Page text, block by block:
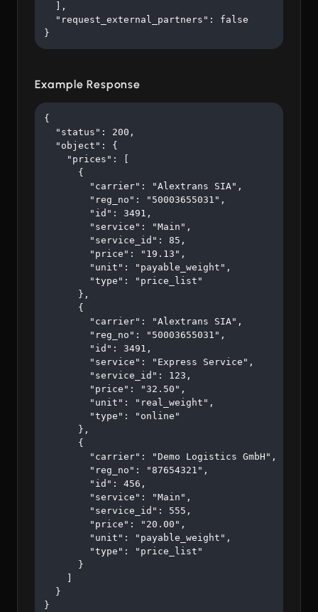
  ],
  "request_external_partners": false
}
Example Response
{
  "status": 200,
  "object": {
    "prices": [
      {
        "carrier": "Alextrans SIA",
        "reg_no": "50003655031",
        "id": 3491,
        "service": "Main",
        "service_id": 85,
        "price": "19.13",
        "unit": "payable_weight",
        "type": "price_list"
      },
      {
        "carrier": "Alextrans SIA",
        "reg_no": "50003655031",
        "id": 3491,
        "service": "Express Service",
        "service_id": 123,
        "price": "32.50",
        "unit": "real_weight",
        "type": "online"
      },
      {
        "carrier": "Demo Logistics GmbH",
        "reg_no": "87654321",
        "id": 456,
        "service": "Main",
        "service_id": 555,
        "price": "20.00",
        "unit": "payable_weight",
        "type": "price_list"
      }
  }
}